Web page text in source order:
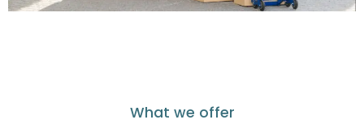
What we offer